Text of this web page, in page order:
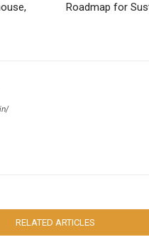
Roadmap for
RELATED ARTICLES